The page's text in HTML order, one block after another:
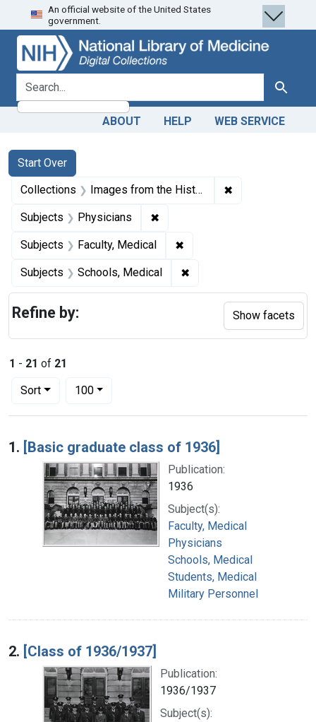
Skip
to
search
Skip to
main
content
Skip
to
first
result
An official website of the United States
government.
search for Search
ABOUT HELP WEB SERVICE
Search
Search Constraints
Start Over
You searched for:
Collections Images from the History of Medicine (IHM) ✖
Subjects Physicians ✖
Subjects Faculty, Medical ✖
Subjects Schools, Medical ✖
1 - 21 of 21
Sort
Number of results to display per page
100per page
Search Results
1. [Basic graduate class of 1936]
Publication:
1936
Subject(s):
Faculty, Medical
Physicians
Schools, Medical
Students, Medical
Military Personnel
2. [Class of 1936/1937]
Publication:
1936/1937
Subject(s):
Refine by: Show facets